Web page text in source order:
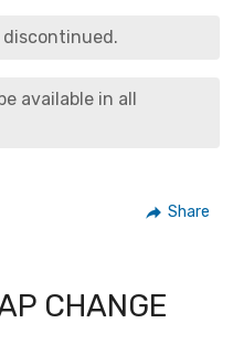
discontinued.
available in all
Share
CHANGE